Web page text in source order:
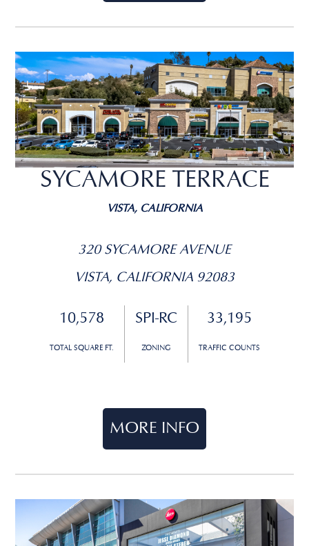
SYCAMORE TERRACE
VISTA, CALIFORNIA
320 SYCAMORE AVENUE
VISTA, CALIFORNIA 92083
10,578
TOTAL SQUARE FT.
SPI-RC
ZONING
33,195
TRAFFIC COUNTS
MORE INFO